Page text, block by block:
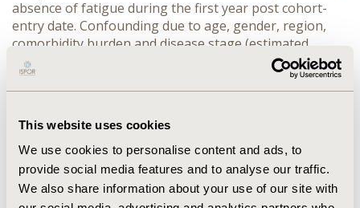
This website uses cookies
We use cookies to personalise content and ads, to
provide social media features and to analyse our traffic.
We also share information about your use of our site with
absence of fatigue during the first year post cohort-
entry date. Confounding due to age, gender, region,
comorbidity burden and disease stage (estimated
through use of specific medications) was addressed via
propensity score matching using the k-nearest
neighbors matching method.RESULTS:The results
diseases significantly increases the number outpatient
visits per year and significantly increases a risk of
inpatient and emergency visits. Presence of fatigue was
also shown to lead to a significant and important
overall medical cost increase.CONCLUSIONS:This study